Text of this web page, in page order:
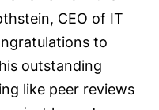
CEO of IT
to
outstanding
like peer reviews